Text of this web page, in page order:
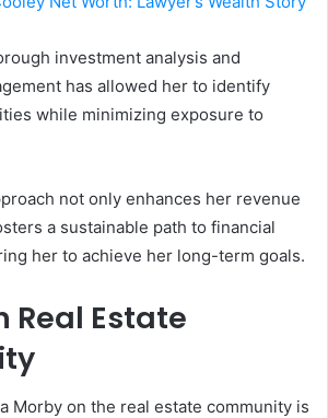
investment analysis and
has allowed her to identify
while minimizing exposure to
not only enhances her revenue
a sustainable path to financial
her to achieve her long-term goals.
Real Estate
Morby on the real estate community is